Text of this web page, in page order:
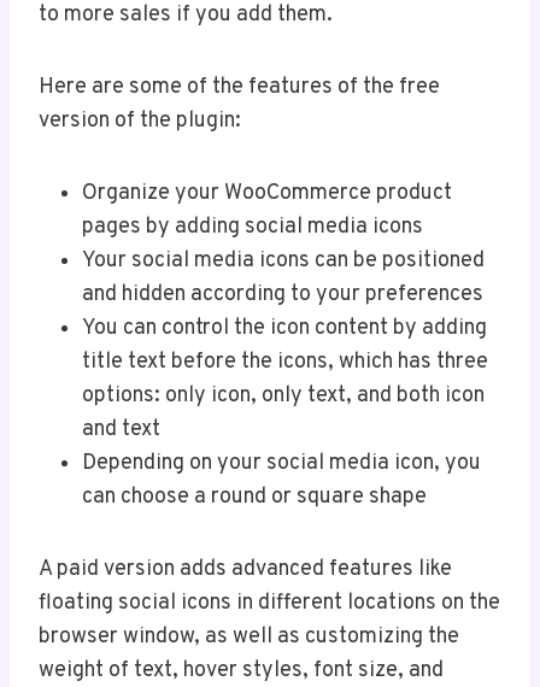
to more sales if you add them.
Here are some of the features of the free
version of the plugin:
Organize your WooCommerce product
pages by adding social media icons
Your social media icons can be positioned
and hidden according to your preferences
You can control the icon content by adding
title text before the icons, which has three
options: only icon, only text, and both icon
and text
Depending on your social media icon, you
can choose a round or square shape
A paid version adds advanced features like
floating social icons in different locations on the
browser window, as well as customizing the
weight of text, hover styles, font size, and